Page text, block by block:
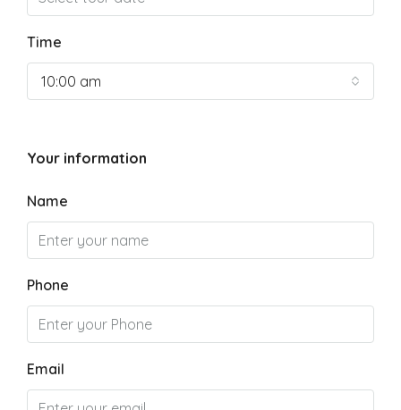
Time
10:00 am
Your information
Name
Phone
Email